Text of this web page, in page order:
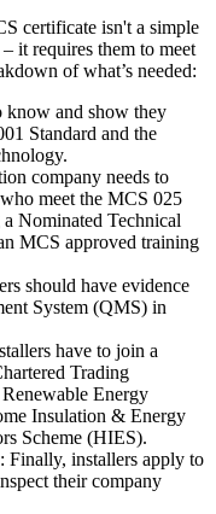
certificate isn't a simple
it requires them to meet
of what’s needed:
know and show they
Standard and the
company needs to
meet the MCS 025
Nominated Technical
MCS approved training
should have evidence
System (QMS) in
have to join a
Trading
Energy
Insulation & Energy
Scheme (HIES).
: Finally, installers apply to
their company